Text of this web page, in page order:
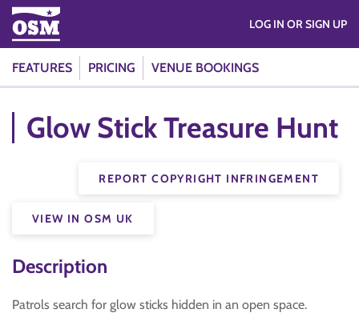
FEATURES PRICING VENUE BOOKINGS
LOG IN OR SIGN UP
Glow Stick Treasure Hunt
REPORT COPYRIGHT INFRINGEMENT
VIEW IN OSM UK
Description
Patrols search for glow sticks hidden in an open space.